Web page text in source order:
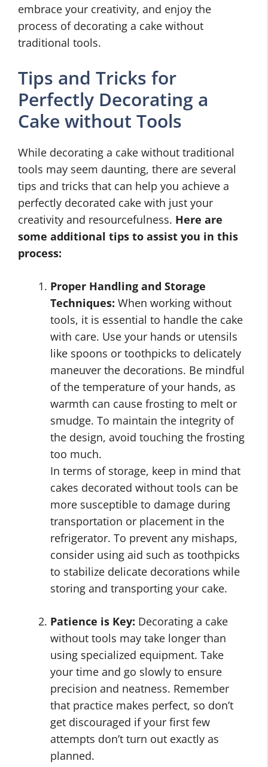
embrace your creativity, and enjoy the
process of decorating a cake without
traditional tools.
Tips and Tricks for
Perfectly Decorating a
Cake without Tools
While decorating a cake without traditional
tools may seem daunting, there are several
tips and tricks that can help you achieve a
perfectly decorated cake with just your
creativity and resourcefulness. Here are
some additional tips to assist you in this
process:
Proper Handling and Storage
Techniques: When working without
tools, it is essential to handle the cake
with care. Use your hands or utensils
like spoons or toothpicks to delicately
maneuver the decorations. Be mindful
of the temperature of your hands, as
warmth can cause frosting to melt or
smudge. To maintain the integrity of
the design, avoid touching the frosting
too much.
In terms of storage, keep in mind that
cakes decorated without tools can be
more susceptible to damage during
transportation or placement in the
refrigerator. To prevent any mishaps,
consider using aid such as toothpicks
to stabilize delicate decorations while
storing and transporting your cake.
Patience is Key: Decorating a cake
without tools may take longer than
using specialized equipment. Take
your time and go slowly to ensure
precision and neatness. Remember
that practice makes perfect, so don’t
get discouraged if your first few
attempts don’t turn out exactly as
planned.